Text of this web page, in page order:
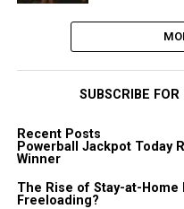
SUBSCRIBE
Recent Posts
Powerball Jackpot Today
Winner
The Rise of Stay-at-
Freeloading?